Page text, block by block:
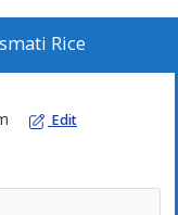
Rice
Edit